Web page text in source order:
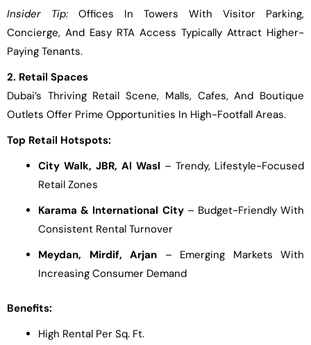
Insider Tip: Offices In Towers With Visitor Parking,
Concierge, And Easy RTA Access Typically Attract Higher-
Paying Tenants.
2. Retail Spaces
Dubai’s Thriving Retail Scene, Malls, Cafes, And Boutique
Outlets Offer Prime Opportunities In High-Footfall Areas.
Top Retail Hotspots:
City Walk, JBR, Al Wasl – Trendy, Lifestyle-Focused
Retail Zones
Karama & International City– Budget-Friendly With
Consistent Rental Turnover
Meydan, Mirdif, Arjan – Emerging Markets With
Increasing Consumer Demand
Benefits:
High Rental Per Sq. Ft.